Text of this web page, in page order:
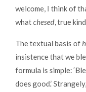
welcome, I think of
whatchesed, true
The textual basis of
insistence that we
formula is simple:
does good.’